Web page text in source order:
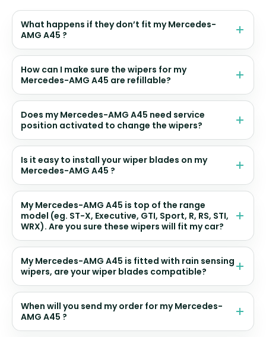
What happens if they don’t fit my Mercedes-
AMG A45 ?
How can I make sure the wipers for my
Mercedes-AMG A45 are refillable?
Does my Mercedes-AMG A45 need service
position activated to change the wipers?
Is it easy to install your wiper blades on my
Mercedes-AMG A45 ?
My Mercedes-AMG A45 is top of the range
model (eg. ST-X, Executive, GTI, Sport, R, RS, STI,
WRX). Are you sure these wipers will fit my car?
My Mercedes-AMG A45 is fitted with rain sensing
wipers, are your wiper blades compatible?
When will you send my order for my Mercedes-
AMG A45 ?